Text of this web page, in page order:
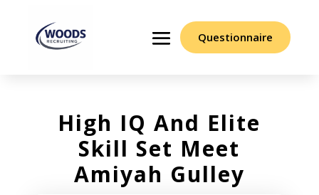
Questionnaire
High IQ And Elite
Skill Set Meet
Amiyah Gulley